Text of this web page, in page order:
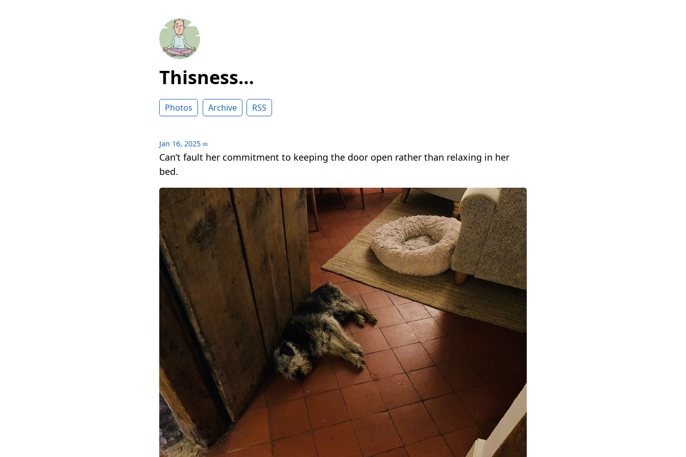
Thisness…
Photos Archive RSS
Jan 16, 2025 ∞
Can’t fault her commitment to keeping the door open rather than relaxing in her
bed.